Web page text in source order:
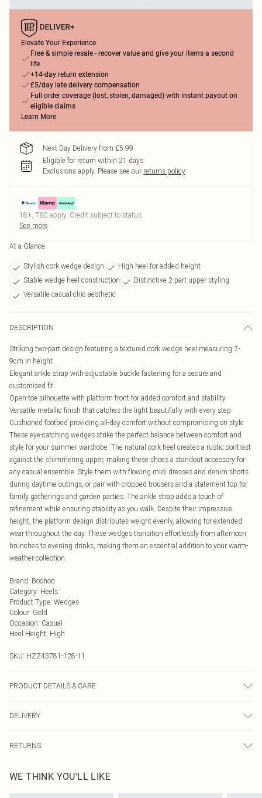
Elevate Your Experience
Free & simple resale - recover value and give your items a second
life
+14-day return extension
£5/day late delivery compensation
Full order coverage (lost, stolen, damaged) with instant payout on
eligible claims
Learn More
Next Day Delivery from £5.99
Eligible for return within 21 days
Exclusions apply. Please see our returns policy
18+, T&C apply. Credit subject to status.
See more
At a Glance
Stylish cork wedge design
High heel for added height
Stable wedge heel construction
Distinctive 2-part upper styling
Versatile casual-chic aesthetic
DESCRIPTION
Striking two-part design featuring a textured cork wedge heel measuring 7-
9cm in height
Elegant ankle strap with adjustable buckle fastening for a secure and
customised fit
Open-toe silhouette with platform front for added comfort and stability
Versatile metallic finish that catches the light beautifully with every step
Cushioned footbed providing all-day comfort without compromising on style
These eye-catching wedges strike the perfect balance between comfort and
style for your summer wardrobe. The natural cork heel creates a rustic contrast
against the shimmering upper, making these shoes a standout accessory for
any casual ensemble. Style them with flowing midi dresses and denim shorts
during daytime outings, or pair with cropped trousers and a statement top for
family gatherings and garden parties. The ankle strap adds a touch of
refinement while ensuring stability as you walk. Despite their impressive
height, the platform design distributes weight evenly, allowing for extended
wear throughout the day. These wedges transition effortlessly from afternoon
brunches to evening drinks, making them an essential addition to your warm-
weather collection.
Brand: Boohoo
Category: Heels
Product Type: Wedges
Colour: Gold
Occasion: Casual
Heel Height: High
SKU: HZZ43781-128-11
PRODUCT DETAILS & CARE
100% Polyurethane
DELIVERY
UK Standard Delivery
Usually Delivered Within 4 Working Days Mon - Sat
RETURNS
send something back.
Please note, we cannot offer refunds on fashion face masks, cosmetics,
WE THINK YOU'LL LIKE